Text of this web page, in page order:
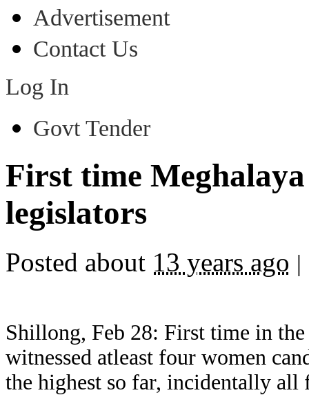
Advertisement
Contact Us
Log In
Govt Tender
First time
legislators
Posted about 13 years ago |
Shillong, Feb 28: First time in
witnessed atleast four women
the highest so far, incidentally all